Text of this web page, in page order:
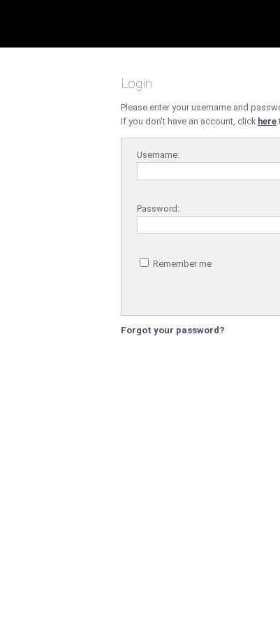
Login
Please enter your username and
If you don't have an account, click here
Username:
Password:
Remember me